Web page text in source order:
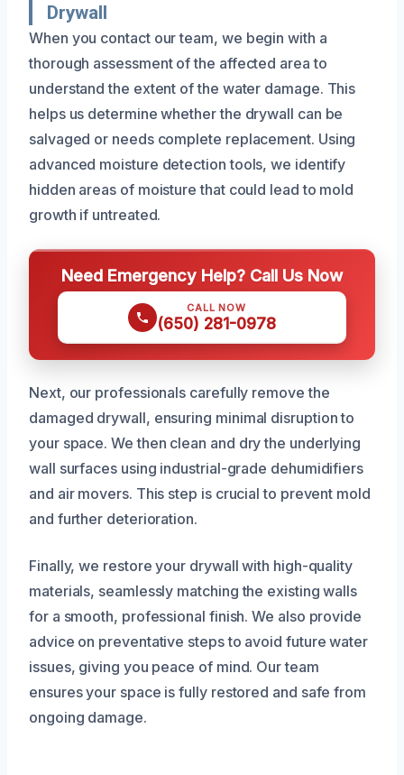
Drywall
When you contact our team, we begin with a
thorough assessment of the affected area to
understand the extent of the water damage. This
helps us determine whether the drywall can be
salvaged or needs complete replacement. Using
advanced moisture detection tools, we identify
hidden areas of moisture that could lead to mold
growth if untreated.
Need Emergency Help? Call Us Now
CALL NOW
(650) 281-0978
Next, our professionals carefully remove the
damaged drywall, ensuring minimal disruption to
your space. We then clean and dry the underlying
wall surfaces using industrial-grade dehumidifiers
and air movers. This step is crucial to prevent mold
and further deterioration.
Finally, we restore your drywall with high-quality
materials, seamlessly matching the existing walls
for a smooth, professional finish. We also provide
advice on preventative steps to avoid future water
issues, giving you peace of mind. Our team
ensures your space is fully restored and safe from
ongoing damage.